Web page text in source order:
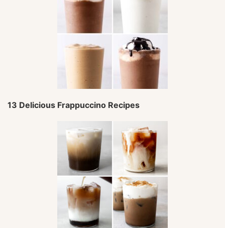
13 Delicious Frappuccino Recipes